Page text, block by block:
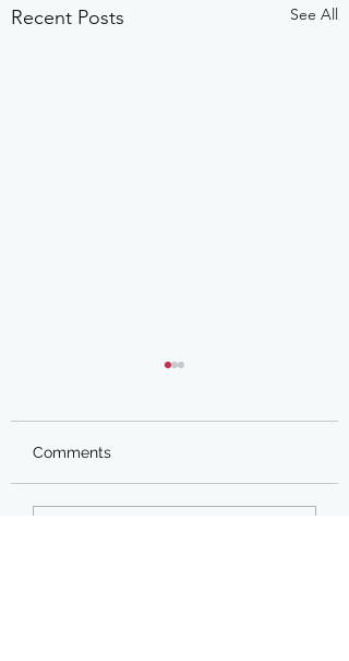
Recent Posts See All
Comments